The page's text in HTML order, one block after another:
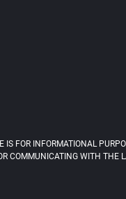
IS FOR INFORMATIONAL
COMMUNICATING WITH THE